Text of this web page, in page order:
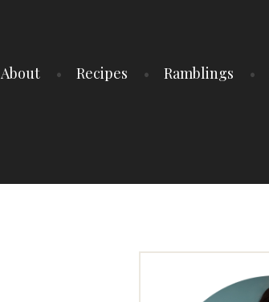
About Recipes Ramblings